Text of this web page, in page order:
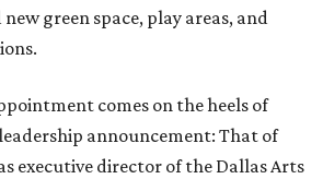
green space, play areas, and
comes on the heels of
announcement: That of
executive director of the Dallas Arts